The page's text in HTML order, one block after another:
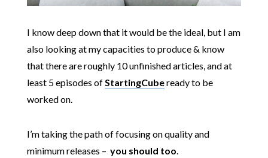
I know deep down that it would be the ideal, but I am
also looking at my capacities to produce & know
that there are roughly 10 unfinished articles, and at
least 5 episodes of StartingCubeready to be
worked on.
I’m taking the path of focusing on quality and
minimum releases – you should too